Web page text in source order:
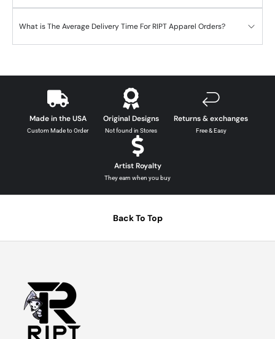
What is The Average Delivery Time For RIPT Apparel Orders?
Made in the USA
Custom Made to Order
Original Designs
Not found in Stores
Returns & exchanges
Free & Easy
Artist Royalty
They earn when you buy
Back To Top